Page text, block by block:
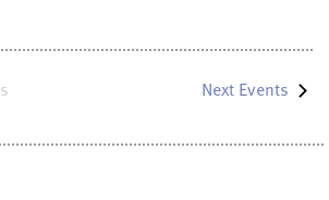
Next Events